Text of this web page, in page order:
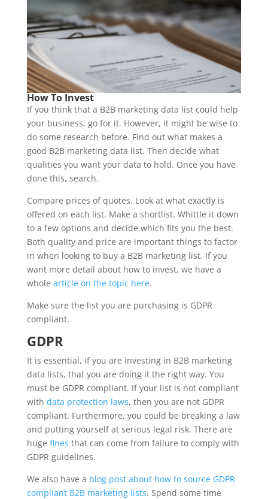
How To Invest
If you think that a B2B marketing data list could help
your business, go for it. However, it might be wise to
do some research before. Find out what makes a
good B2B marketing data list. Then decide what
qualities you want your data to hold. Once you have
done this, search.
Compare prices of quotes. Look at what exactly is
offered on each list. Make a shortlist. Whittle it down
to a few options and decide which fits you the best.
Both quality and price are important things to factor
in when looking to buy a B2B marketing list. If you
want more detail about how to invest, we have a
whole article on the topic here.
Make sure the list you are purchasing is GDPR
compliant.
GDPR
It is essential, if you are investing in B2B marketing
data lists, that you are doing it the right way. You
must be GDPR compliant. If your list is not compliant
with data protection laws, then you are not GDPR
compliant. Furthermore, you could be breaking a law
and putting yourself at serious legal risk. There are
huge fines that can come from failure to comply with
GDPR guidelines.
We also have a blog post about how to source GDPR
compliant B2B marketing lists. Spend some time